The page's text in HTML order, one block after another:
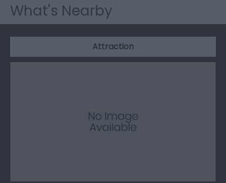
What's Nearby
Attraction